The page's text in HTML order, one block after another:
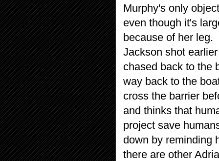
Murphy's only
even though it's
because of her leg.
Jackson shot
chased back to the
way back to the
cross the barrier
and thinks that
project save
down by reminding
there are other